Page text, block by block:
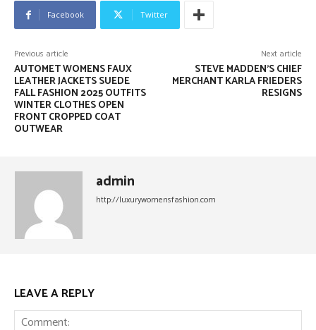
Facebook Twitter
Previous article
AUTOMET WOMENS FAUX
LEATHER JACKETS SUEDE
FALL FASHION 2025 OUTFITS
WINTER CLOTHES OPEN
FRONT CROPPED COAT
OUTWEAR
Next article
STEVE MADDEN’S CHIEF
MERCHANT KARLA FRIEDERS
RESIGNS
admin
http://luxurywomensfashion.com
LEAVE A REPLY